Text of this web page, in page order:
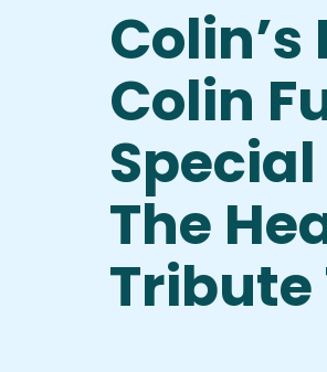
Colin
The
Tribute